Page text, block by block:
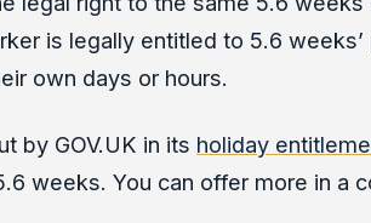
is legally entitled to 5.6
own days or hours.
by GOV.UK in its holiday
weeks. You can offer more in a